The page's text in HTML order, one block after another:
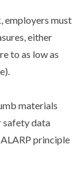
employers must
either
to as low as
materials
safety data
principle